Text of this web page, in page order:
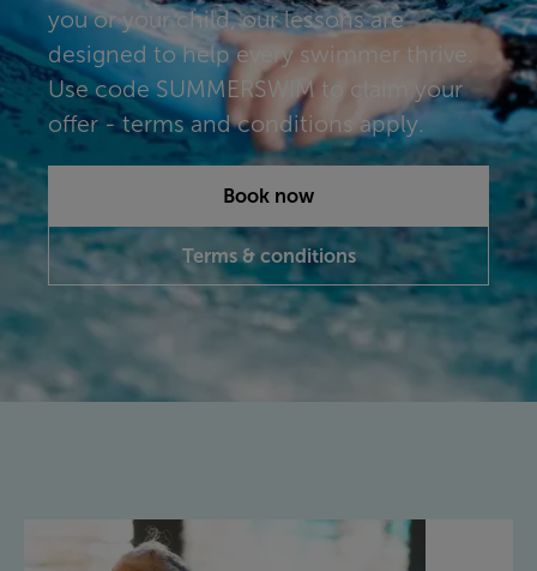
you or your child, our lessons are
designed to help every swimmer thrive.
Use code SUMMERSWIM to claim your
offer - terms and conditions apply.
Book now
Terms & conditions